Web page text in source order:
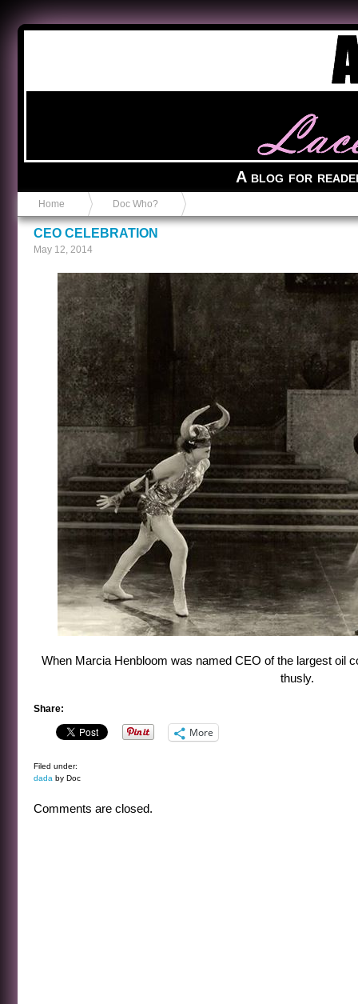
A blog for
Home Doc Who?
CEO CELEBRATION
May 12, 2014
When Marcia Henbloom was named CEO of the largest oil
thusly.
Share:
More
Filed under:
dada by Doc
Comments are closed.